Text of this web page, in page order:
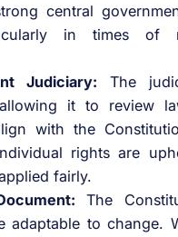
central
in times of
Judiciary: The
it to review
with the
rights are
fairly.
The
adaptable to change.